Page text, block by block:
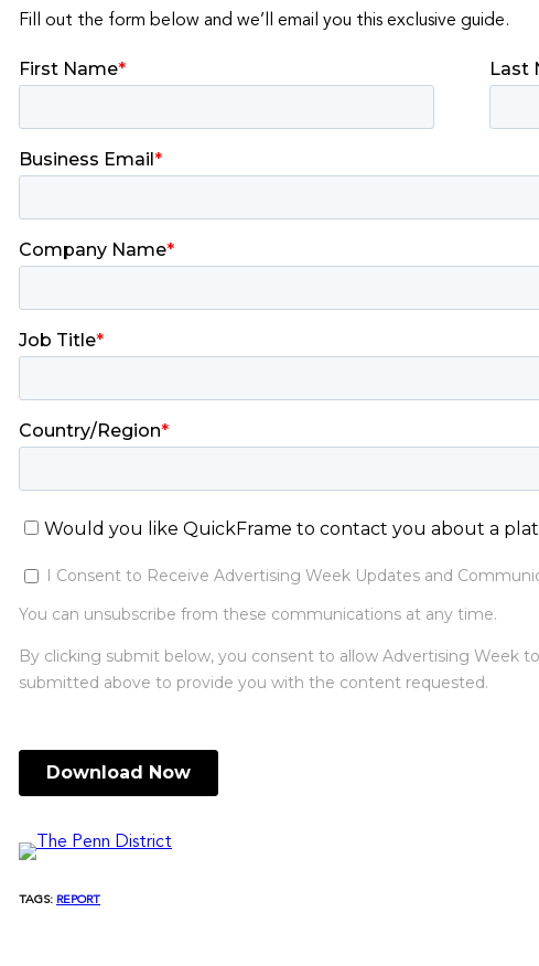
Fill out the form below and we’ll email you this exclusive guide.
TAGS: REPORT